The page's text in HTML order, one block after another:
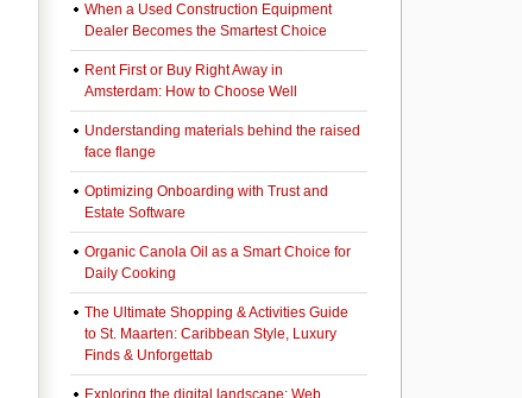
When a Used Construction Equipment
Dealer Becomes the Smartest Choice
Rent First or Buy Right Away in
Amsterdam: How to Choose Well
Understanding materials behind the raised
face flange
Optimizing Onboarding with Trust and
Estate Software
Organic Canola Oil as a Smart Choice for
Daily Cooking
The Ultimate Shopping & Activities Guide
to St. Maarten: Caribbean Style, Luxury
Finds & Unforgettab
Exploring the digital landscape: Web